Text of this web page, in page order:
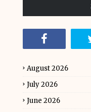
August 2026
July 2026
June 2026